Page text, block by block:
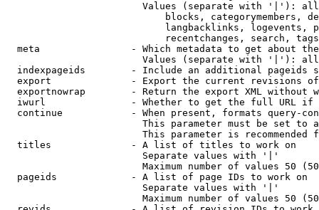
Values (separate with '|'):
blocks, categorymembers,
langbacklinks, logevents,
recentchanges, search,
meta                - Which metadata to get about
Values (separate with '|'):
indexpageids        - Include an additional pageids
export              - Export the current revisions
exportnowrap        - Return the export XML without
iwurl               - Whether to get the full URL
continue            - When present, formats query-
This parameter must be set to
This parameter is recommended
  titles              - A list of titles to work on
                        Separate values with '|'
Maximum number of values 50
  pageids             - A list of page IDs to work on
                        Separate values with '|'
Maximum number of values 50